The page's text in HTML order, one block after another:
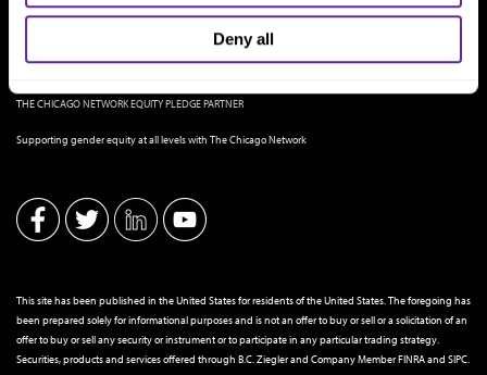
Deny all
THE CHICAGO NETWORK EQUITY PLEDGE PARTNER
Supporting gender equity at all levels with The Chicago Network
This site has been published in the United States for residents of the United States. The foregoing has
been prepared solely for informational purposes and is not an offer to buy or sell or a solicitation of an
offer to buy or sell any security or instrument or to participate in any particular trading strategy.
Securities, products and services offered through B.C. Ziegler and Company MemberFINRAand SIPC